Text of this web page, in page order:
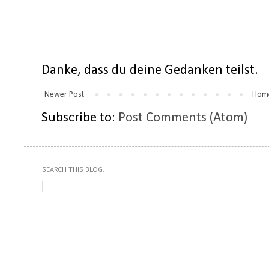
Danke, dass du deine Gedanken teilst.
Newer Post
Subscribe to: Post Comments (Atom)
SEARCH THIS BLOG.